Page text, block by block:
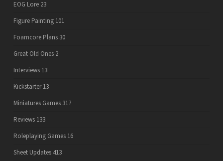
EOG Lore 23
Figure Painting 101
Foamcore Plans 30
Great Old Ones 2
Interviews 13
Kickstarter 13
Miniatures Games 317
Reviews 133
Roleplaying Games 16
Sheet Updates 413